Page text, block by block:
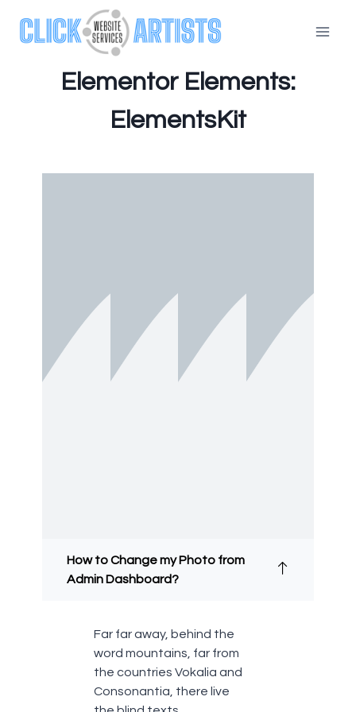
Elementor Elements:
ElementsKit
How to Change my Photo from
Admin Dashboard?
Far far away, behind the
word mountains, far from
the countries Vokalia and
Consonantia, there live